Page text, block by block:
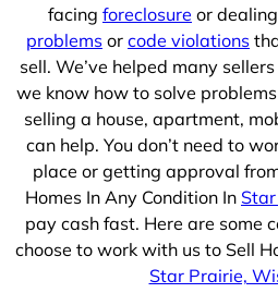
facing foreclosure or
problems or code violations
sell. We’ve helped many
we know how to solve
selling a house, apartment,
can help. You don’t need to
place or getting approval
Homes In Any Condition In
pay cash fast. Here are some
choose to work with us to Sell
Star Prairie,